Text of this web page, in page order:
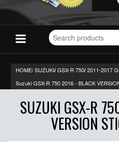
Search
for
HOME/SUZUKI/ GSX-R 750/ 2011-2017
Suzuki GSX-R 750 2016 - BLACK
SUZUKI GSX-R
VERSION